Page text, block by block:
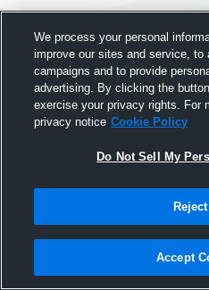
30
We process your personal
improve our sites and service, to
campaigns and to provide
advertising. By clicking the
exercise your privacy rights. For
privacy notice Cookie Policy
Do Not Sell My
Reject
Accept